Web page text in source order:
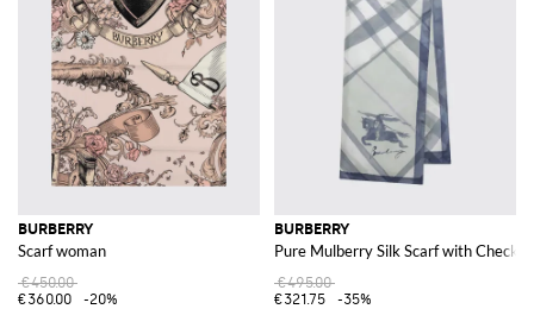
BURBERRY
Scarf woman
€450.00
€360.00
-20%
BURBERRY
Pure Mulberry Silk Scarf with Check
€495.00
€321.75
-35%